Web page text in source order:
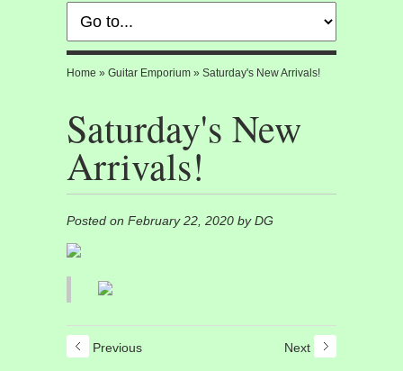
Home » Guitar Emporium » Saturday's New Arrivals!
Saturday's New
Arrivals!
Posted on February 22, 2020 by DG
Previous Next